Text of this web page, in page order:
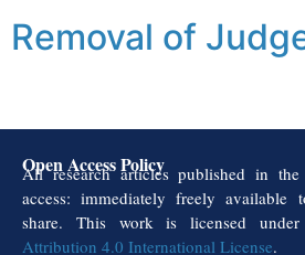
Removal of
Open Access Policy
All research articles published in
access: immediately freely available
share. This work is licensed
Attribution 4.0 International License.